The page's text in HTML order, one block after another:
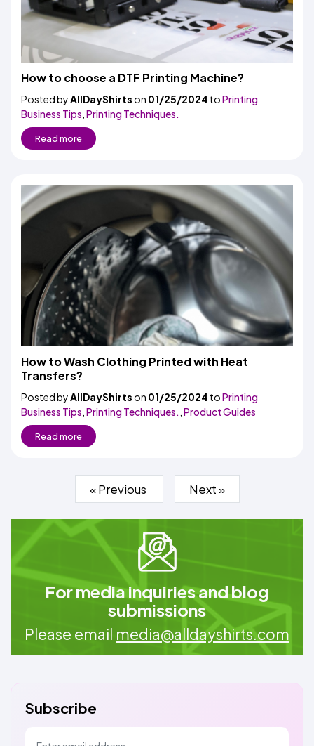
How to choose a DTF Printing Machine?
Posted byAllDayShirtson 01/25/2024 toPrinting
Business Tips Printing Techniques.
Read more
How to Wash Clothing Printed with Heat
Transfers?
Posted byAllDayShirtson 01/25/2024 toPrinting
Business Tips Printing Techniques. Product Guides
Read more
« Previous Next »
For media inquiries and blog
submissions
Please email media@alldayshirts.com
Subscribe